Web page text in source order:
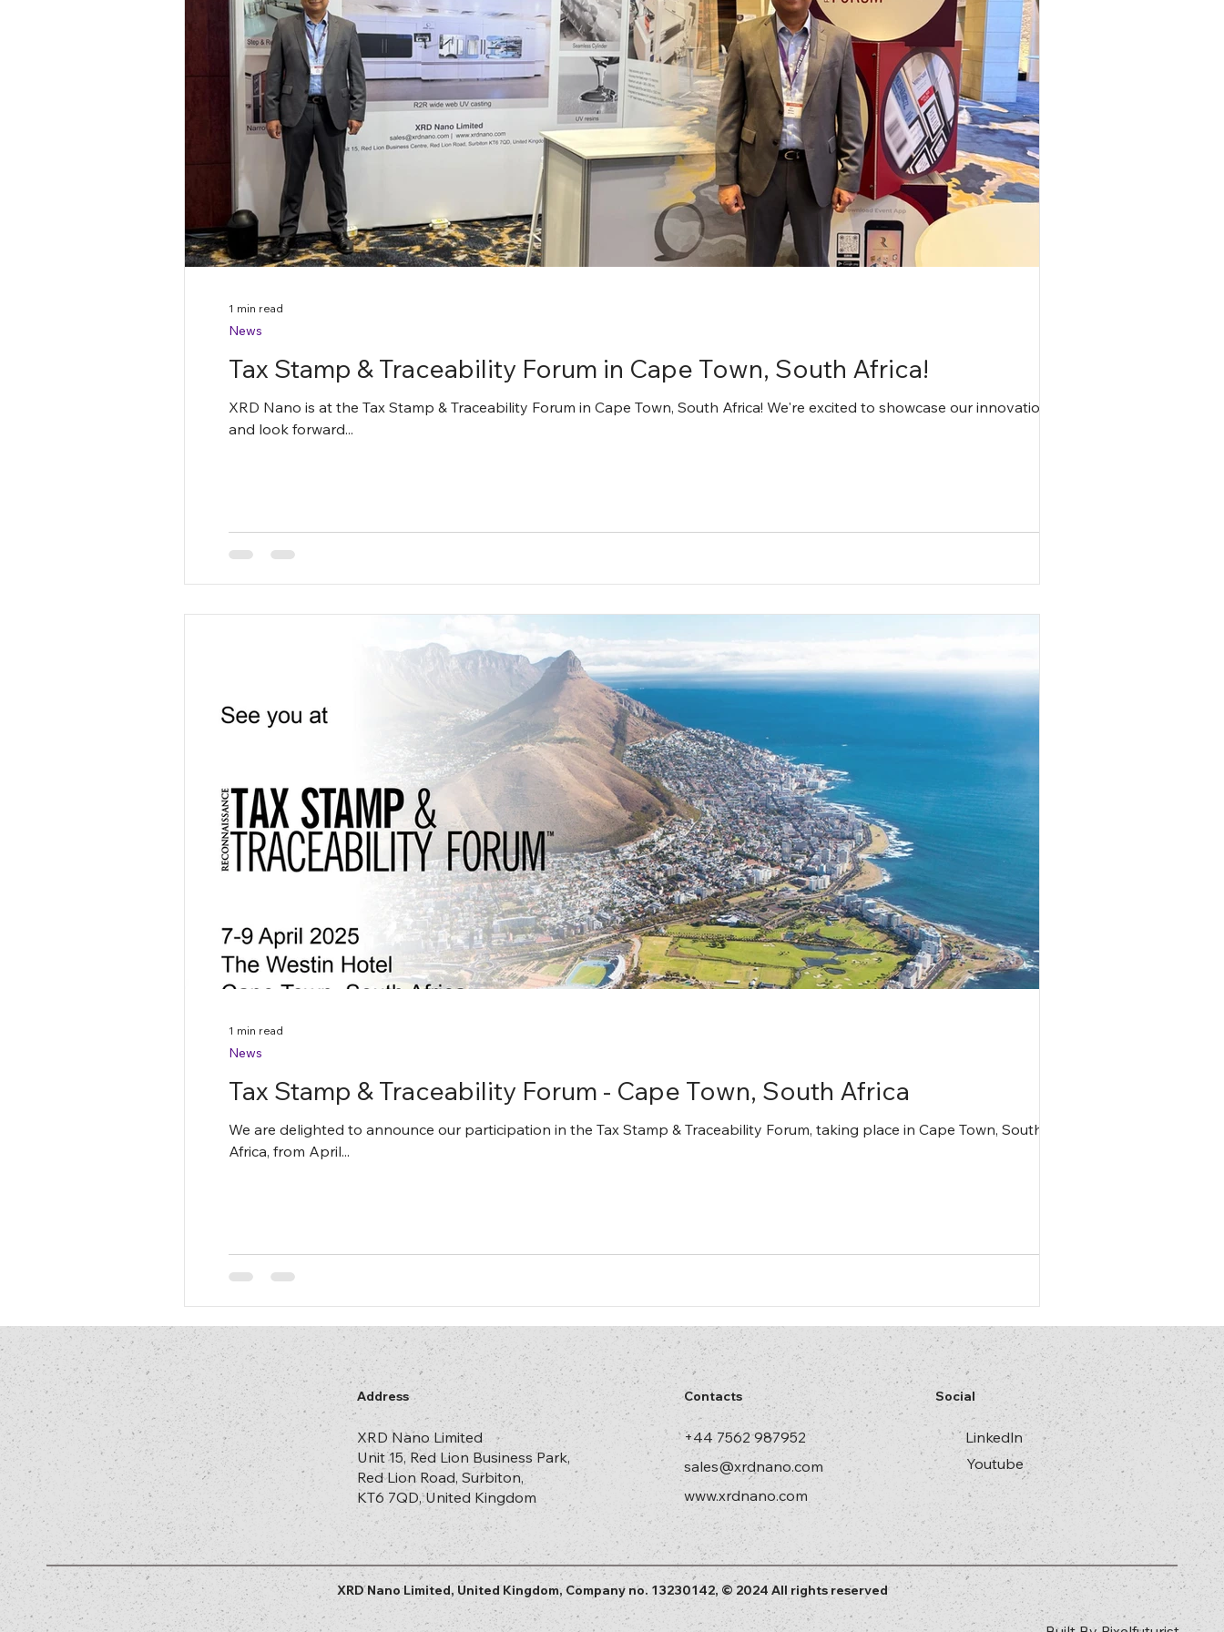
Tax Stamp & Traceability Forum in Cape Town, South Africa!
XRD Nano is at the Tax Stamp & Traceability Forum in Cape Town, South Africa! We're excited to showcase our innovations
and look forward...
News
1 min read
Tax Stamp & Traceability Forum - Cape Town, South Africa
We are delighted to announce our participation in the Tax Stamp & Traceability Forum, taking place in Cape Town, South
Africa, from April...
News
1 min read
Address
XRD Nano Limited
Unit 15, Red Lion Business Park,
Red Lion Road, Surbiton,
KT6 7QD, United Kingdom
Contacts
+44 7562 987952
sales@xrdnano.com
www.xrdnano.com
Social
Linkedln
Youtube
XRD Nano Limited, United Kingdom, Company no. 13230142, © 2024 All rights reserved